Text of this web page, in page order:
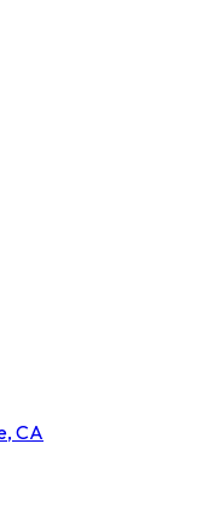
CA